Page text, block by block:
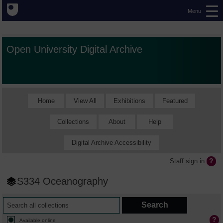
Menu
Open University Digital Archive
Home View All Exhibitions Featured
Collections About Help
Digital Archive Accessibility
Staff sign in
S334 Oceanography
Available online